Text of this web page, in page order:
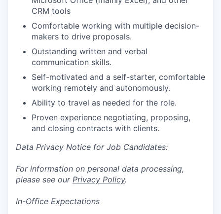
CRM tools
Comfortable working with multiple decision-
makers to drive proposals.
Outstanding written and verbal
communication skills.
Self-motivated and a self-starter, comfortable
working remotely and autonomously.
Ability to travel as needed for the role.
Proven experience negotiating, proposing,
and closing contracts with clients.
Data Privacy Notice for Job Candidates:
For information on personal data processing,
please see our Privacy Policy.
In-Office Expectations